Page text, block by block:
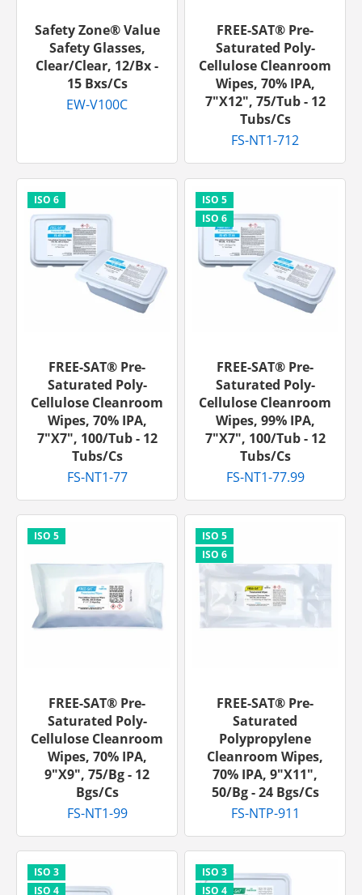
Safety Zone® Value
Safety Glasses,
Clear/Clear, 12/bx -
15 Bxs/cs
EW-V100C
FREE-SAT® Pre-
Saturated Poly-
Cellulose Cleanroom
Wipes, 70% IPA,
7"x12", 75/tub - 12
Tubs/cs
FS-NT1-712
FREE-SAT® Pre-
Saturated Poly-
Cellulose Cleanroom
Wipes, 70% IPA,
7"x7", 100/tub - 12
Tubs/cs
FS-NT1-77
FREE-SAT® Pre-
Saturated Poly-
Cellulose Cleanroom
Wipes, 99% IPA,
7"x7", 100/tub - 12
Tubs/cs
FS-NT1-77.99
FREE-SAT® Pre-
Saturated Poly-
Cellulose Cleanroom
Wipes, 70% IPA,
9"x9", 75/bg - 12
Bgs/cs
FS-NT1-99
FREE-SAT® Pre-
Saturated
Polypropylene
Cleanroom Wipes,
70% IPA, 9"x11",
50/bg - 24 Bgs/cs
FS-NTP-911